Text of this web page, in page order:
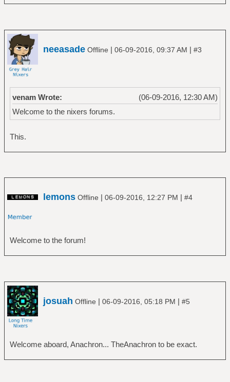
neeasade Offline | 06-09-2016, 09:37 AM | #3
(06-09-2016, 12:30 AM)
venam Wrote:
Welcome to the nixers forums.
This.
lemons Offline | 06-09-2016, 12:27 PM | #4
Welcome to the forum!
josuah Offline | 06-09-2016, 05:18 PM | #5
Welcome aboard, Anachron... TheAnachron to be exact.